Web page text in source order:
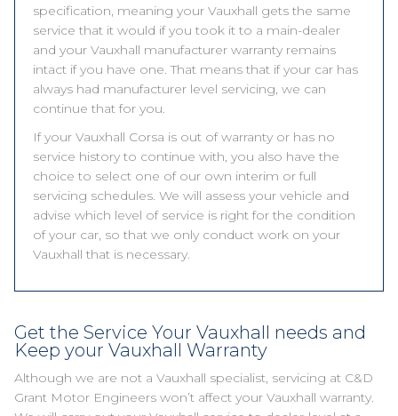
specification, meaning your Vauxhall gets the same
service that it would if you took it to a main-dealer
and your Vauxhall manufacturer warranty remains
intact if you have one. That means that if your car has
always had manufacturer level servicing, we can
continue that for you.
If your Vauxhall Corsa is out of warranty or has no
service history to continue with, you also have the
choice to select one of our own interim or full
servicing schedules. We will assess your vehicle and
advise which level of service is right for the condition
of your car, so that we only conduct work on your
Vauxhall that is necessary.
Get the Service Your Vauxhall needs and
Keep your Vauxhall Warranty
Although we are not a Vauxhall specialist, servicing at C&D
Grant Motor Engineers won’t affect your Vauxhall warranty.